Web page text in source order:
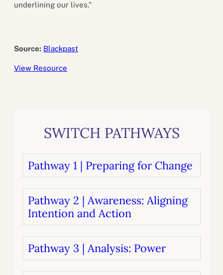
underlining our lives.”
Source: Blackpast
View Resource
SWITCH PATHWAYS
Pathway 1 | Preparing for Change
Pathway 2 | Awareness: Aligning
Intention and Action
Pathway 3 | Analysis: Power